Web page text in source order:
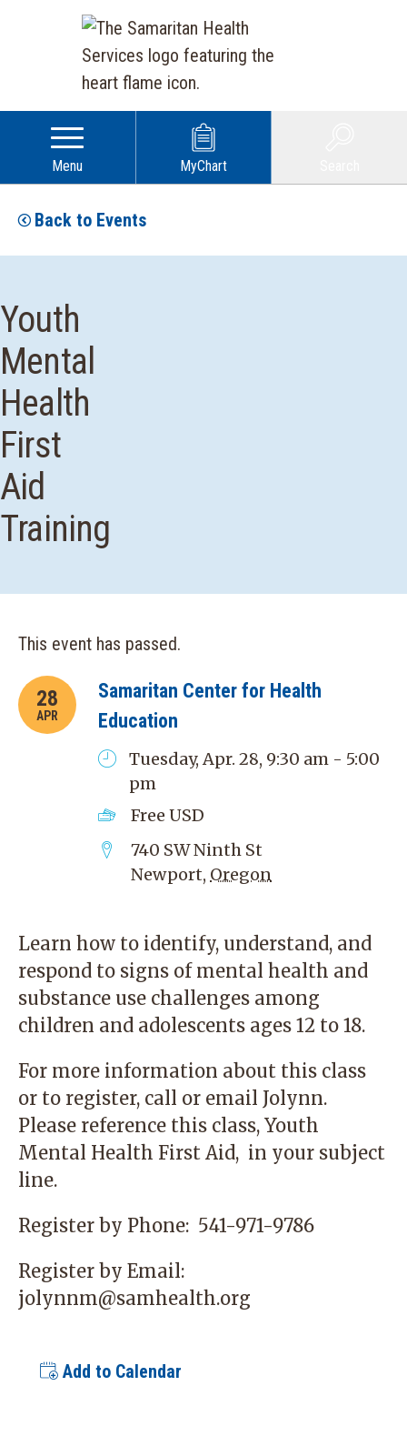
Menu MyChart
Back to Events
Youth
Mental
Health
First
Aid
Training
This event has passed.
28
APR
Samaritan Center for Health
Education
Tuesday, Apr. 28, 9:30 am - 5:00
pm
Free USD
740 SW Ninth St
Newport, Oregon
Learn how to identify, understand, and
respond to signs of mental health and
substance use challenges among
children and adolescents ages 12 to 18.
For more information about this class
or to register, call or email Jolynn.
Please reference this class, Youth
Mental Health First Aid, in your subject
line.
Register by Phone: 541-971-9786
Register by Email:
jolynnm@samhealth.org
Add to Calendar